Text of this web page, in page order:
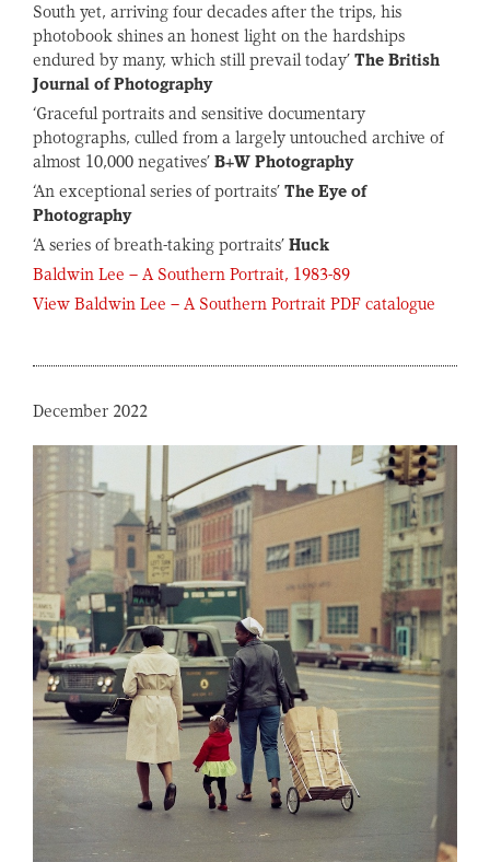
South yet, arriving four decades after the trips, his
photobook shines an honest light on the hardships
endured by many, which still prevail today’ The British
Journal of Photography
‘Graceful portraits and sensitive documentary
photographs, culled from a largely untouched archive of
almost 10,000 negatives’ B+W Photography
‘An exceptional series of portraits’ The Eye of
Photography
‘A series of breath-taking portraits’ Huck
Baldwin Lee – A Southern Portrait, 1983-89
View Baldwin Lee – A Southern Portrait PDF catalogue
December 2022